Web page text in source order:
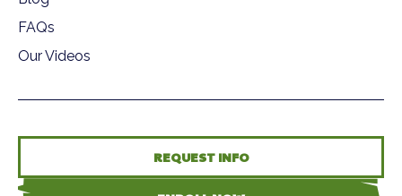
FAQs
Our Videos
REQUEST INFO